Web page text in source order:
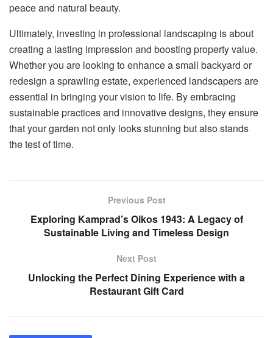
peace and natural beauty.
Ultimately, investing in professional landscaping is about
creating a lasting impression and boosting property value.
Whether you are looking to enhance a small backyard or
redesign a sprawling estate, experienced landscapers are
essential in bringing your vision to life. By embracing
sustainable practices and innovative designs, they ensure
that your garden not only looks stunning but also stands
the test of time.
Previous Post
Exploring Kamprad’s Oikos 1943: A Legacy of
Sustainable Living and Timeless Design
Next Post
Unlocking the Perfect Dining Experience with a
Restaurant Gift Card